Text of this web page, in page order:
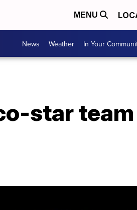
MENU
News Weather In Your
star